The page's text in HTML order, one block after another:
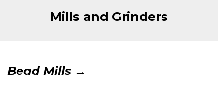
Mills and Grinders
Bead Mills →